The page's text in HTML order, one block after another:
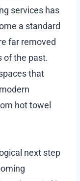
services has
a standard
far removed
of the past.
that
hot towel
next step